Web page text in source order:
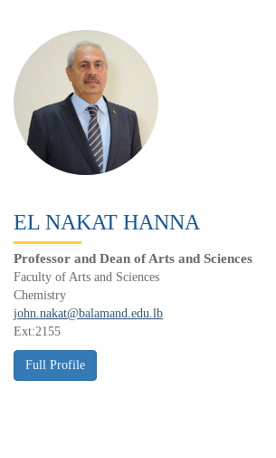
EL NAKAT HANNA
Professor and Dean of Arts and Sciences
Faculty of Arts and Sciences
Chemistry
john.nakat@balamand.edu.lb
Ext:2155